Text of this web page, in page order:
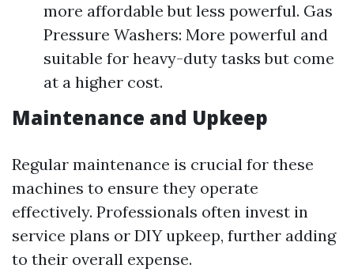
more affordable but less powerful. Gas
Pressure Washers: More powerful and
suitable for heavy-duty tasks but come
at a higher cost.
Maintenance and Upkeep
Regular maintenance is crucial for these
machines to ensure they operate
effectively. Professionals often invest in
service plans or DIY upkeep, further adding
to their overall expense.